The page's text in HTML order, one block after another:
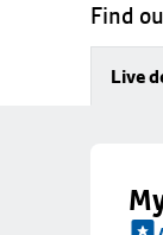
Find
Live